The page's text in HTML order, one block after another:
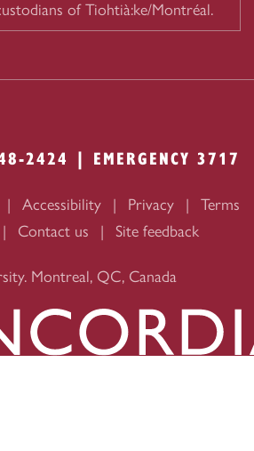
of Tiohtià:ke/Montréal.
2424 | EMERGENCY 3717
Accessibility Privacy
Terms
Contact us Site feedback
Montreal, QC, Canada